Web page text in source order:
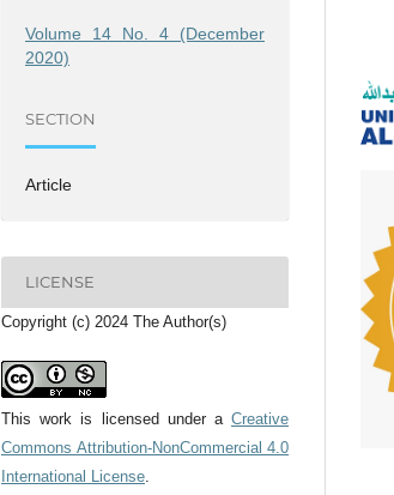
Volume 14 No. 4 (December
2020)
SECTION
Article
LICENSE
Copyright (c) 2024 The Author(s)
This work is licensed under a Creative
Commons Attribution-NonCommercial 4.0
International License